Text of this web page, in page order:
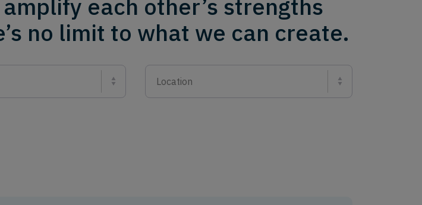
each other’s strengths
no limit to what we can create.
Location